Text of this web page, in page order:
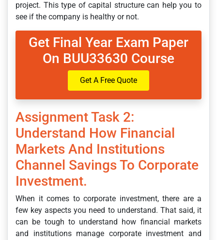
project. This type of capital structure can help you to
see if the company is healthy or not.
Get Final Year Exam Paper
On BUU33630 Course
Get A Free Quote
Assignment Task 2:
Understand How Financial
Markets And Institutions
Channel Savings To Corporate
Investment.
When it comes to corporate investment, there are a
few key aspects you need to understand. That said, it
can be tough to understand how financial markets
and institutions manage corporate investment and